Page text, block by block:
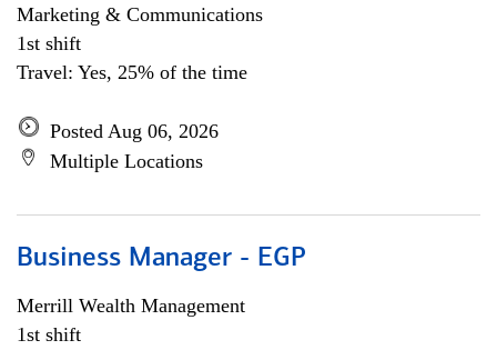
Marketing & Communications
1st shift
Travel: Yes, 25% of the time
Posted Aug 06, 2026
Multiple Locations
Business Manager - EGP
Merrill Wealth Management
1st shift